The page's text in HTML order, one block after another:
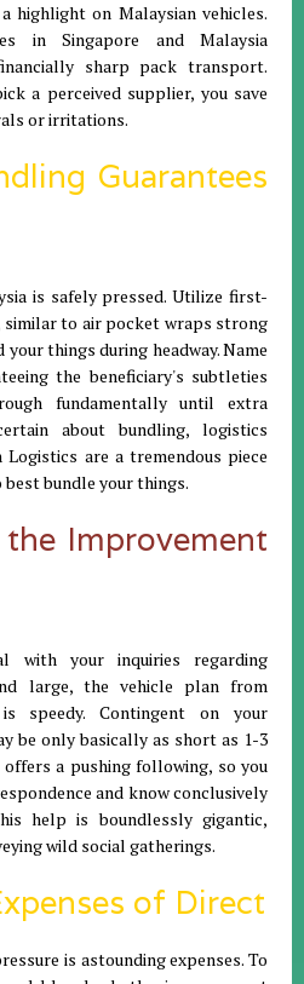
highlight on Malaysian vehicles.
in Singapore and Malaysia
sharp pack transport.
a perceived supplier, you save
or irritations.
Guarantees
is safely pressed. Utilize first-
to air pocket wraps strong
things during headway. Name
the beneficiary's subtleties
fundamentally until extra
about bundling, logistics
are a tremendous piece
bundle your things.
Improvement
with your inquiries regarding
large, the vehicle plan from
speedy. Contingent on your
be only basically as short as 1-3
a pushing following, so you
and know conclusively
help is boundlessly gigantic,
wild social gatherings.
of Direct
is astounding expenses. To